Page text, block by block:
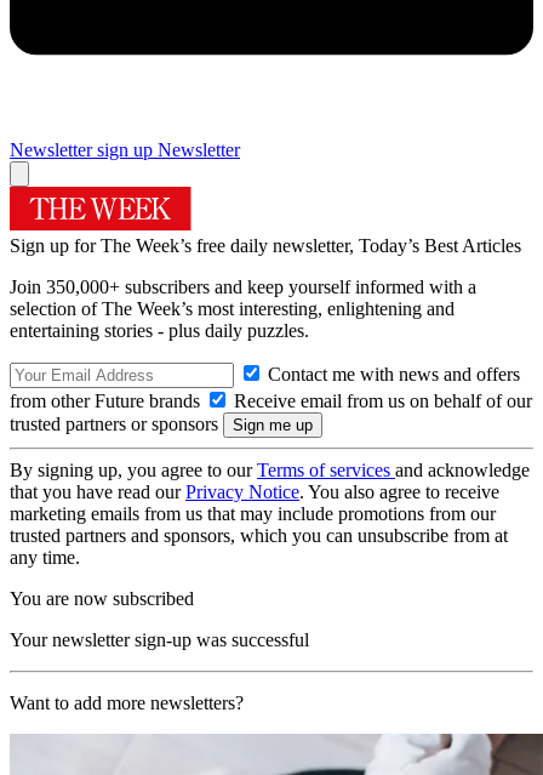
Newsletter sign up Newsletter
Sign up for The Week’s free daily newsletter, Today’s Best Articles
Join 350,000+ subscribers and keep yourself informed with a
selection of The Week’s most interesting, enlightening and
entertaining stories - plus daily puzzles.
Contact me with news and offers
from other Future brands
Receive email from us on behalf of our
trusted partners or sponsors
By signing up, you agree to ourTerms of services and acknowledge
that you have read ourPrivacy Notice. You also agree to receive
marketing emails from us that may include promotions from our
trusted partners and sponsors, which you can unsubscribe from at
any time.
You are now subscribed
Your newsletter sign-up was successful
Want to add more newsletters?